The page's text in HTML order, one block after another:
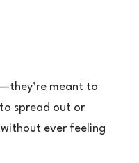
meant to
spread out or
ever feeling